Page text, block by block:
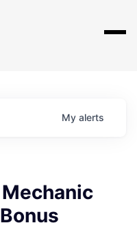
My alerts